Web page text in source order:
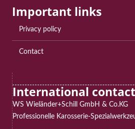
Important links
Privacy policy
Contact
International contact
WS Wieländer+Schill GmbH & Co.KG
Professionelle Karosserie-